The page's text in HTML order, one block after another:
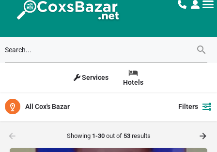
Services
Hotels
All Cox's Bazar Filters
Showing 1-30out of 53results